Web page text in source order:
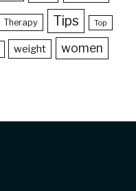
Therapy Tips Top
weight women